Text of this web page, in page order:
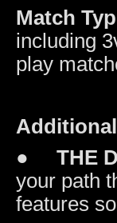
Match
including
play
● THE
your path
features